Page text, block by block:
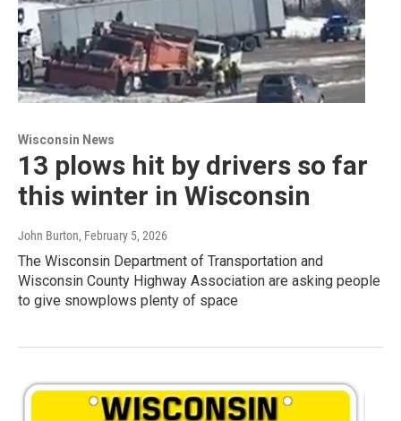
Wisconsin News
13 plows hit by drivers so far
this winter in Wisconsin
John Burton, February 5, 2026
The Wisconsin Department of Transportation and
Wisconsin County Highway Association are asking people
to give snowplows plenty of space